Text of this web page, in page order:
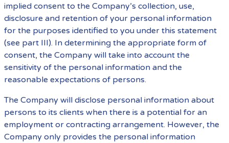
implied consent to the Company’s collection, use,
disclosure and retention of your personal information
for the purposes identified to you under this statement
(see part III). In determining the appropriate form of
consent, the Company will take into account the
sensitivity of the personal information and the
reasonable expectations of persons.
The Company will disclose personal information about
persons to its clients when there is a potential for an
employment or contracting arrangement. However, the
Company only provides the personal information